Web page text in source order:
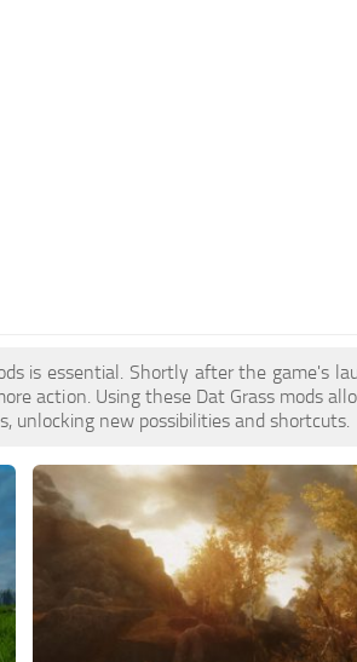
is essential. Shortly after the game's
action. Using these Dat Grass mods
unlocking new possibilities and shortcuts.